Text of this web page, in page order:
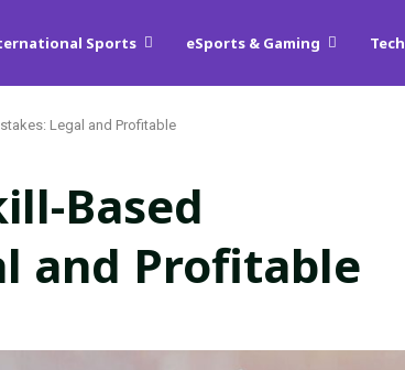
Sports eSports & Gaming Tech
Legal and Profitable
Based
and Profitable